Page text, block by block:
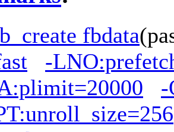
fbdata
-
-